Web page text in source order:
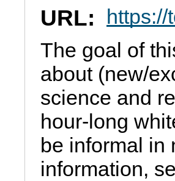
URL:
The goal of
about (new/
science and
hour-long
be informal in
information,